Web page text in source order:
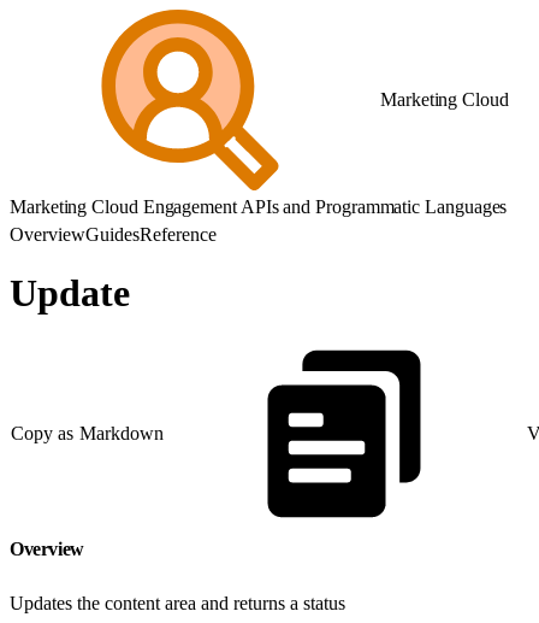
Marketing Cloud
Marketing Cloud Engagement APIs and Programmatic Languages
OverviewGuidesReference
Update
Copy as Markdown
Overview
Updates the content area and returns a status